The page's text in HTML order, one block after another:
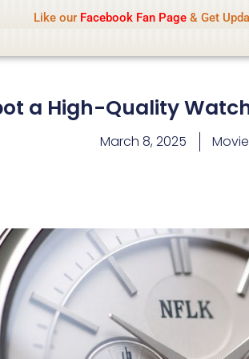
Like our Facebook Fan Page& Get
a High-Quality
March 8, 2025
but cannot check all content daily.